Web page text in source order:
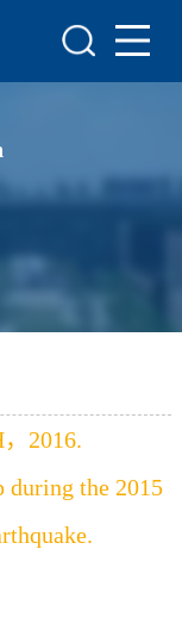
Scientific Research
Awards and Honours
Enrollment Information
2016.
during the 2015